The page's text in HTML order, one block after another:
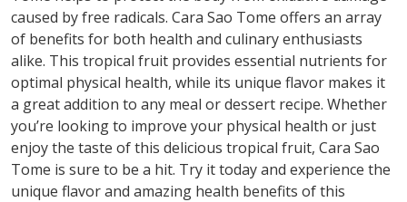
caused by free radicals. Cara Sao Tome offers an array
of benefits for both health and culinary enthusiasts
alike. This tropical fruit provides essential nutrients for
optimal physical health, while its unique flavor makes it
a great addition to any meal or dessert recipe. Whether
you’re looking to improve your physical health or just
enjoy the taste of this delicious tropical fruit, Cara Sao
Tome is sure to be a hit. Try it today and experience the
unique flavor and amazing health benefits of this